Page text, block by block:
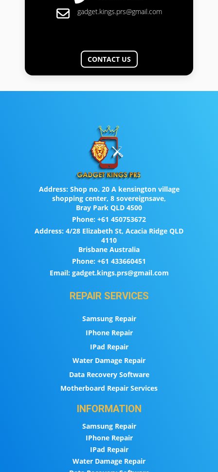
gadget.kings.prs@gmail.com
CONTACT US
Address:Shop no. 20 A kensington village
shopping center, 8 sovereignsave,
Bray Park QLD 4500
Phone: +61 450753672
Address: 4/28 Elizabeth St, Acacia Ridge QLD
4110
Brisbane Australia
Phone: +61 433660451
Email:gadget.kings.prs@gmail.com
REPAIR SERVICES
Samsung Repair
IPhone Repair
IPad Repair
Water Damage Repair
Data Recovery Software
Motherboard Repair Services
INFORMATION
Samsung Repair
IPhone Repair
IPad Repair
Water Damage Repair